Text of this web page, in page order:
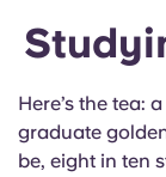
Here’s the tea:
graduate
be, eight in ten